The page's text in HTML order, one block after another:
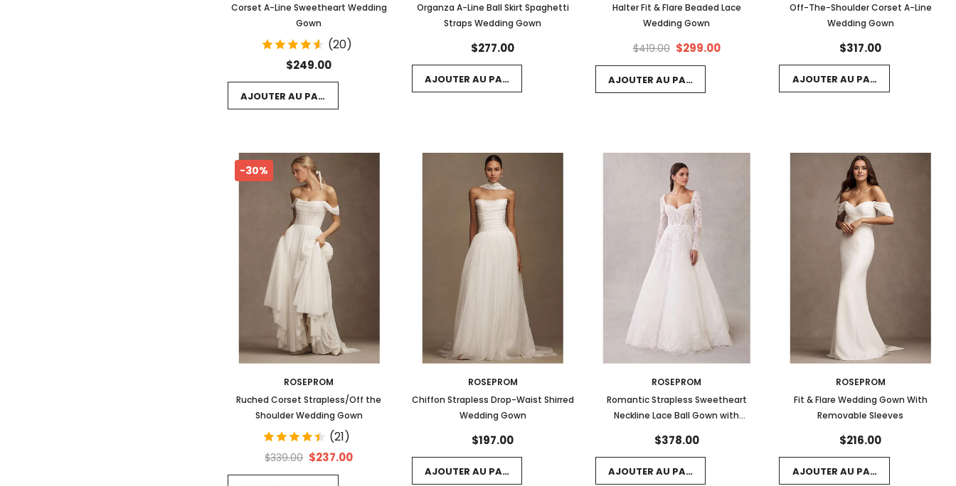
Corset A-Line Sweetheart Wedding
Gown
(20)
$249.00
AJOUTER AU PANIER
Organza A-Line Ball Skirt Spaghetti
Straps Wedding Gown
$277.00
AJOUTER AU PANIER
Halter Fit & Flare Beaded Lace
Wedding Gown
$419.00 $299.00
AJOUTER AU PANIER
Off-The-Shoulder Corset A-Line
Wedding Gown
$317.00
AJOUTER AU PANIER
-30%
ROSEPROM
Ruched Corset Strapless/Off the
Shoulder Wedding Gown
(21)
$339.00 $237.00
ROSEPROM
Chiffon Strapless Drop-Waist Shirred
Wedding Gown
$197.00
AJOUTER AU PANIER
ROSEPROM
Romantic Strapless Sweetheart
Neckline Lace Ball Gown with
$378.00
AJOUTER AU PANIER
ROSEPROM
Fit & Flare Wedding Gown With
Removable Sleeves
$216.00
AJOUTER AU PANIER